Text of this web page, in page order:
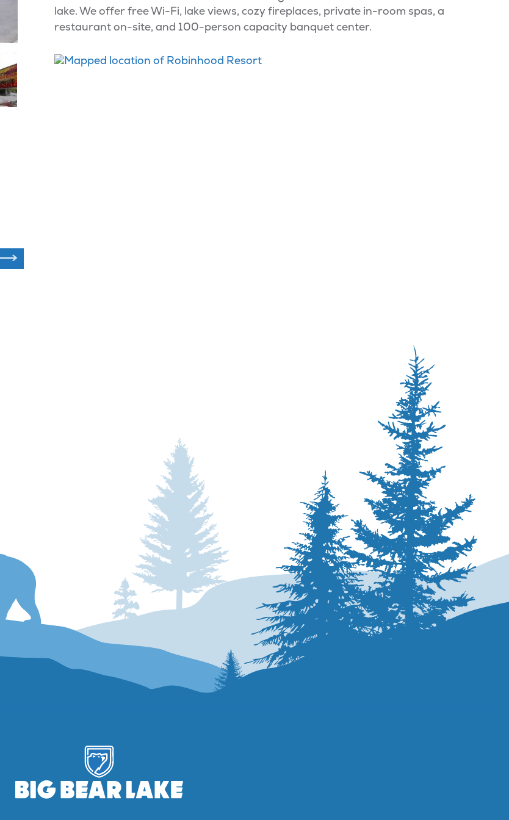
lake. We offer free Wi-Fi, lake views, cozy fireplaces, private in-room spas, a
restaurant on-site, and 100-person capacity banquet center.